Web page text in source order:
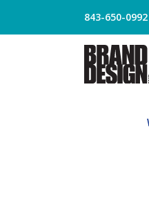
843-650-0992